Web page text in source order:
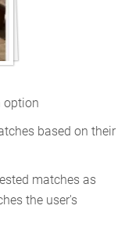
option
based on their
matches as
the user's